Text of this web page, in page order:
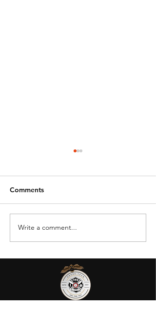
DRONE BAN -
STATE/LOCAL GOV
Comments
Write a comment...